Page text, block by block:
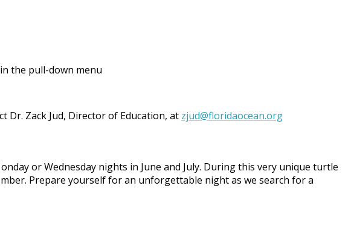
the pull-down menu
Zack Jud, Director of Education, at zjud@floridaocean.org
or Wednesday nights in June and July. During this very unique turtle
Prepare yourself for an unforgettable night as we search for a